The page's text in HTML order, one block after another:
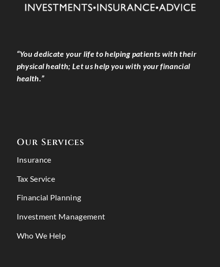
“You dedicate your life to helping patients with their
physical health; Let us help you with your financial
health.”
Our Services
Insurance
Tax Service
Financial Planning
Investment Management
Who We Help